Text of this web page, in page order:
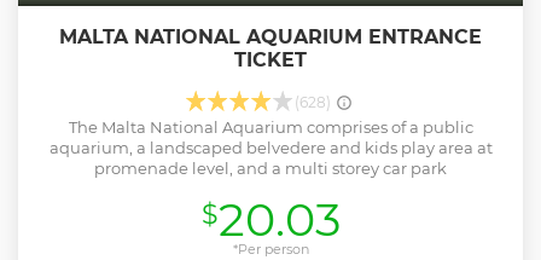
MALTA NATIONAL AQUARIUM ENTRANCE
TICKET
(628)
The Malta National Aquarium comprises of a public
aquarium, a landscaped belvedere and kids play area at
promenade level, and a multi storey car park
$20.03
*Per person